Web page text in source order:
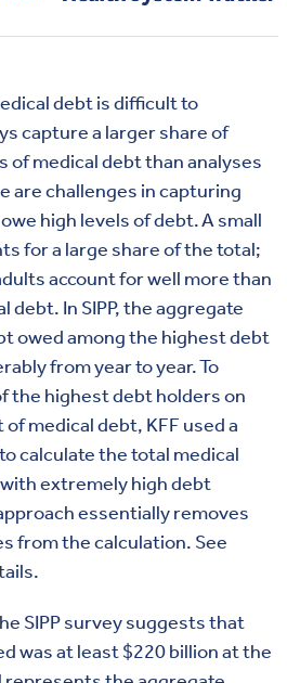
debt is difficult to
capture a larger share of
of medical debt than analyses
are challenges in capturing
high levels of debt. A small
for a large share of the total;
account for well more than
debt. In SIPP, the aggregate
owed among the highest debt
from year to year. To
the highest debt holders on
medical debt, KFF used a
calculate the total medical
extremely high debt
essentially removes
from the calculation. See
SIPP survey suggests that
was at least $220 billion at the